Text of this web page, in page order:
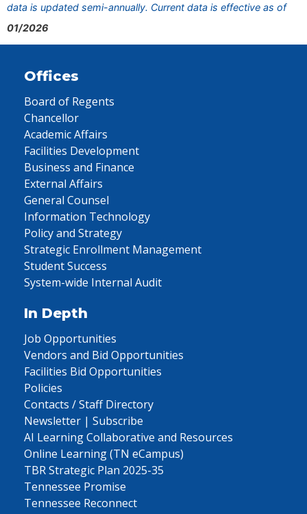
data is updated semi-annually. Current data is effective as of
01/2026
Offices
Board of Regents
Chancellor
Academic Affairs
Facilities Development
Business and Finance
External Affairs
General Counsel
Information Technology
Policy and Strategy
Strategic Enrollment Management
Student Success
System-wide Internal Audit
In Depth
Job Opportunities
Vendors and Bid Opportunities
Facilities Bid Opportunities
Policies
Contacts / Staff Directory
Newsletter | Subscribe
AI Learning Collaborative and Resources
Online Learning (TN eCampus)
TBR Strategic Plan 2025-35
Tennessee Promise
Tennessee Reconnect